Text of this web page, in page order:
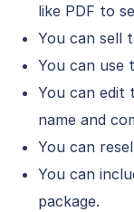
like PDF to
You can sell
You can use
You can edit
name and
You can
You can
package.